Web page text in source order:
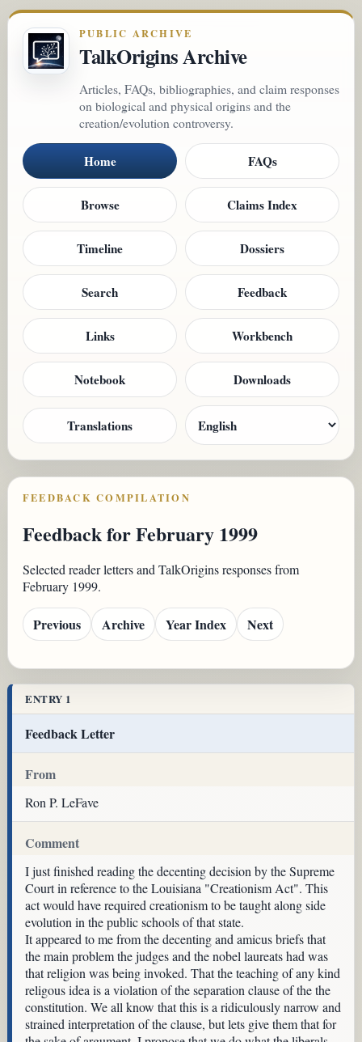
PUBLIC ARCHIVE
TalkOrigins Archive
Articles, FAQs, bibliographies, and claim responses
on biological and physical origins and the
creation/evolution controversy.
Home FAQs
Browse Claims Index
Timeline Dossiers
Search Feedback
Links Workbench
Notebook Downloads
Translations
FEEDBACK COMPILATION
Feedback for February 1999
Selected reader letters and TalkOrigins responses from
February 1999.
Previous Archive Year Index Next
ENTRY 1
Feedback Letter
From
Ron P. LeFave
Comment
I just finished reading the decenting decision by the Supreme
Court in reference to the Louisiana "Creationism Act". This
act would have required creationism to be taught along side
evolution in the public schools of that state.
It appeared to me from the decenting and amicus briefs that
the main problem the judges and the nobel laureats had was
that religion was being invoked. That the teaching of any kind
religous idea is a violation of the separation clause of the the
constitution. We all know that this is a ridiculously narrow and
strained interpretation of the clause, but lets give them that for